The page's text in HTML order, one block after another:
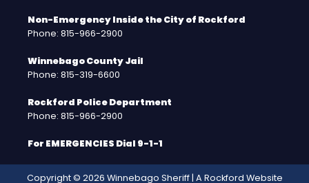
Non-Emergency Inside the City of Rockford
Phone: 815-966-2900
Winnebago County Jail
Phone: 815-319-6600
Rockford Police Department
Phone: 815-966-2900
For EMERGENCIES Dial 9-1-1
Copyright © 2026 Winnebago Sheriff | A Rockford Website